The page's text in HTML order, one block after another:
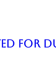
For